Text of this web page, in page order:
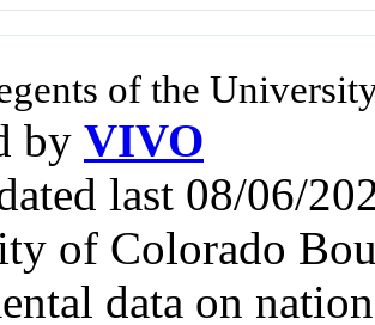
of the
by VIVO
last 08/06/
of Colorado
data on